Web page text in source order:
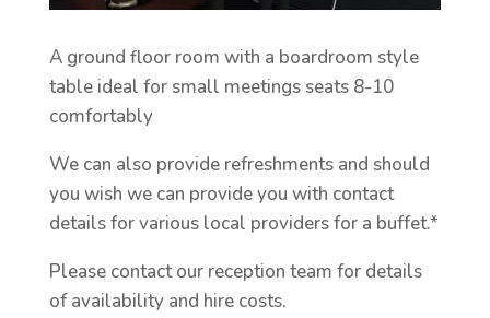
A ground floor room with a boardroom style
table ideal for small meetings seats 8-10
comfortably
We can also provide refreshments and should
you wish we can provide you with contact
details for various local providers for a buffet.*
Please contact our reception team for details
of availability and hire costs.